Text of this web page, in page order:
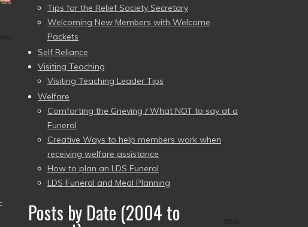
Tips for the Relief Society Secretary
Welcoming New Members with Welcome
Packets
Self Reliance
Visiting Teaching
Visiting Teaching Leader Tips
Welfare
Comforting the Grieving / What NOT to say at a
Funeral
Creative Ways to help members work when
receiving welfare assistance
How to plan an LDS Funeral
LDS Funeral and Meal Planning
Posts by Date (2004 to